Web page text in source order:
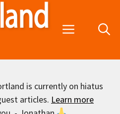
Menu
is currently on hiatus
articles. Learn more